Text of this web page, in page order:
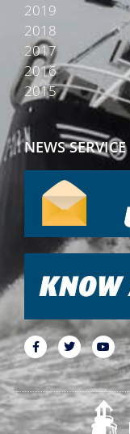
2019
2018
2017
2016
2015
NEWS SERVICE